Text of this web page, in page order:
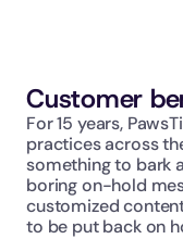
Customer
For 15 years,
practices across
something to bark
boring on-hold
customized
to be put back on